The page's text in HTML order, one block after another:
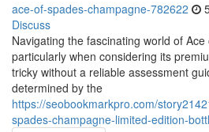
ace-of-spades-champagne-782622
Discuss
Navigating the fascinating world of
particularly when considering its
tricky without a reliable assessment
determined by the
https://seobookmarkpro.com/
spades-champagne-limited-edition-